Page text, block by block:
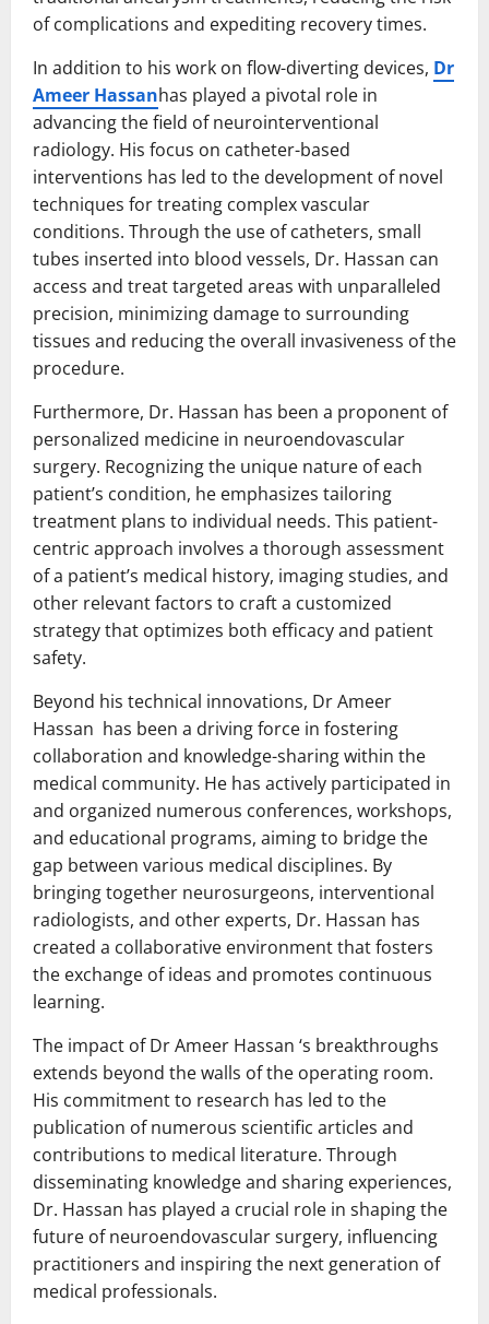
of complications and expediting recovery times.
In addition to his work on flow-diverting devices, Dr
Ameer Hassanhas played a pivotal role in
advancing the field of neurointerventional
radiology. His focus on catheter-based
interventions has led to the development of novel
techniques for treating complex vascular
conditions. Through the use of catheters, small
tubes inserted into blood vessels, Dr. Hassan can
access and treat targeted areas with unparalleled
precision, minimizing damage to surrounding
tissues and reducing the overall invasiveness of the
procedure.
Furthermore, Dr. Hassan has been a proponent of
personalized medicine in neuroendovascular
surgery. Recognizing the unique nature of each
patient’s condition, he emphasizes tailoring
treatment plans to individual needs. This patient-
centric approach involves a thorough assessment
of a patient’s medical history, imaging studies, and
other relevant factors to craft a customized
strategy that optimizes both efficacy and patient
safety.
Beyond his technical innovations, Dr Ameer
Hassan has been a driving force in fostering
collaboration and knowledge-sharing within the
medical community. He has actively participated in
and organized numerous conferences, workshops,
and educational programs, aiming to bridge the
gap between various medical disciplines. By
bringing together neurosurgeons, interventional
radiologists, and other experts, Dr. Hassan has
created a collaborative environment that fosters
the exchange of ideas and promotes continuous
learning.
The impact of Dr Ameer Hassan ‘s breakthroughs
extends beyond the walls of the operating room.
His commitment to research has led to the
publication of numerous scientific articles and
contributions to medical literature. Through
disseminating knowledge and sharing experiences,
Dr. Hassan has played a crucial role in shaping the
future of neuroendovascular surgery, influencing
practitioners and inspiring the next generation of
medical professionals.